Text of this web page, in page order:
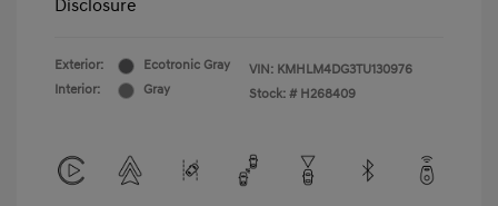
Disclosure
Exterior:
Ecotronic Gray
Interior:
Gray
VIN: KMHLM4DG3TU130976
Stock: # H268409